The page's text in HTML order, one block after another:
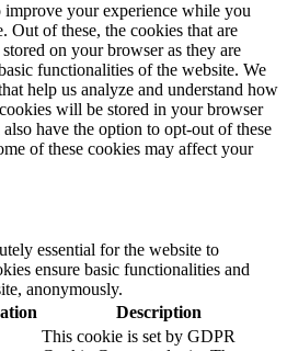
improve your experience while you
Out of these, the cookies that are
on your browser as they are
functionalities of the website. We
help us analyze and understand how
will be stored in your browser
have the option to opt-out of these
of these cookies may affect your
essential for the website to
ensure basic functionalities and
anonymously.
Description
This cookie is set by GDPR